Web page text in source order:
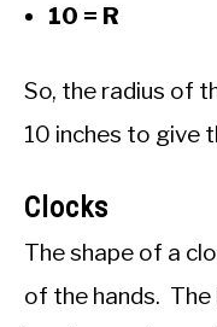
10 = R
So, the radius of
10 inches to give
Clocks
The shape of a
of the hands. The